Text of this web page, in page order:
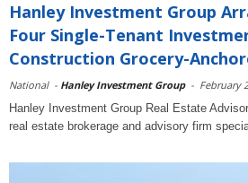
Hanley Investment Group
Four Single-Tenant
Construction Grocery-
National - Hanley Investment Group - February
Hanley Investment Group Real Estate
real estate brokerage and advisory firm